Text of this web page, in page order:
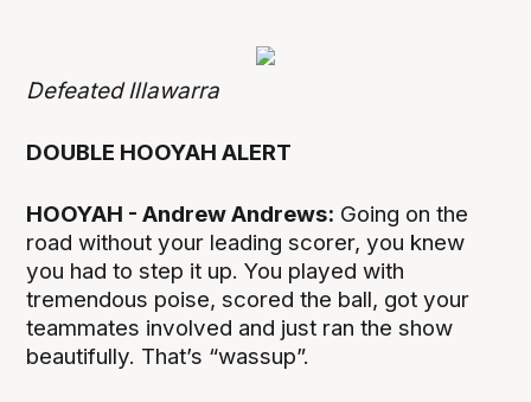
Defeated Illawarra
DOUBLE HOOYAH ALERT
HOOYAH - Andrew Andrews: Going on the
road without your leading scorer, you knew
you had to step it up. You played with
tremendous poise, scored the ball, got your
teammates involved and just ran the show
beautifully. That’s “wassup”.